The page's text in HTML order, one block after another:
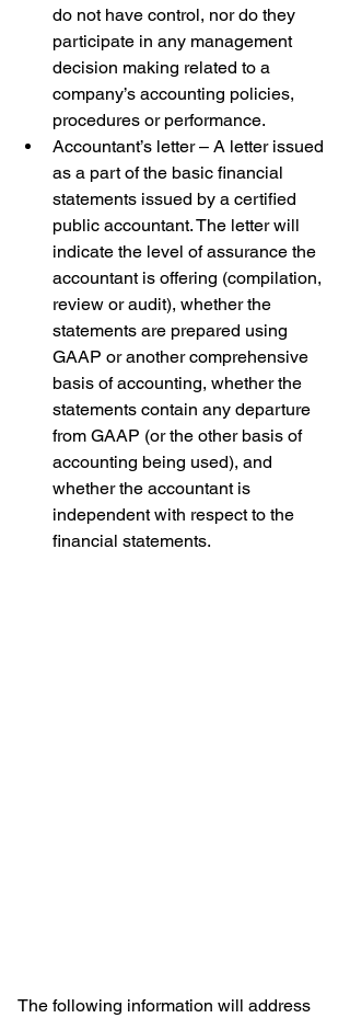
do not have control, nor do they
participate in any management
decision making related to a
company’s accounting policies,
procedures or performance.
Accountant’s letter – A letter issued
as a part of the basic financial
statements issued by a certified
public accountant. The letter will
indicate the level of assurance the
accountant is offering (compilation,
review or audit), whether the
statements are prepared using
GAAP or another comprehensive
basis of accounting, whether the
statements contain any departure
from GAAP (or the other basis of
accounting being used), and
whether the accountant is
independent with respect to the
financial statements.
The following information will address